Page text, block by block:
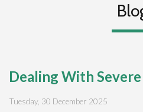
Dealing With
Tuesday, 30 December 2025